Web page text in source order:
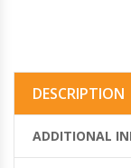
DESCRIPTION
ADDITIONAL